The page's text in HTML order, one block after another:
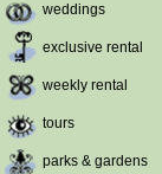
weddings
exclusive rental
weekly rental
tours
parks & gardens